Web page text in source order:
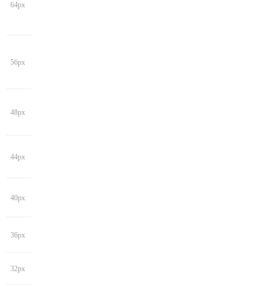
64px
56px
48px
44px
40px
36px
32px